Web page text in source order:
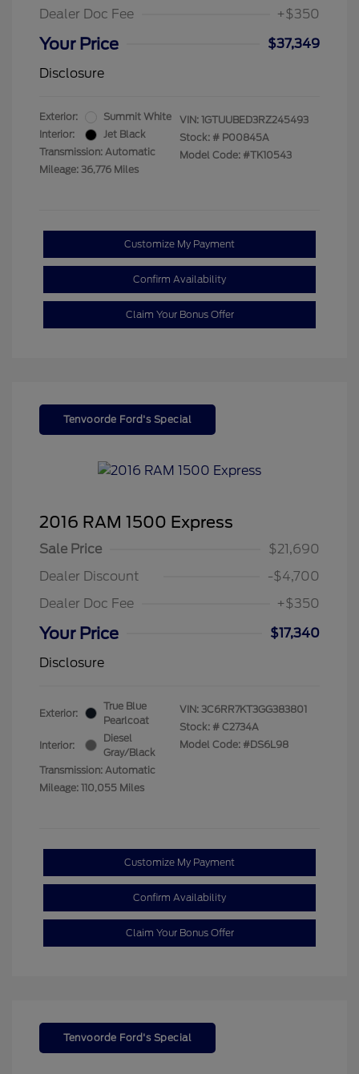
Dealer Doc Fee +$350
Your Price
$37,349
Disclosure
Exterior:
Summit White
Interior:
Jet Black
Transmission: Automatic
Mileage: 36,776 Miles
VIN: 1GTUUBED3RZ245493
Stock: # P00845A
Model Code: #TK10543
Customize My Payment
Confirm Availability
Claim Your Bonus Offer
Tenvoorde Ford's Special
2016 RAM 1500 Express
Sale Price
$21,690
Dealer Discount
-$4,700
Dealer Doc Fee
+$350
Your Price
$17,340
Disclosure
Exterior:
True Blue
Pearlcoat
Interior:
Diesel
Gray/Black
Transmission: Automatic
Mileage: 110,055 Miles
VIN: 3C6RR7KT3GG383801
Stock: # C2734A
Model Code: #DS6L98
Customize My Payment
Confirm Availability
Claim Your Bonus Offer
Tenvoorde Ford's Special